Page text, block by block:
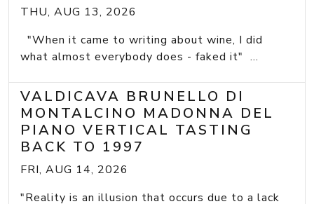
THU, AUG 13, 2026
"When it came to writing about wine, I did
what almost everybody does - faked it" ...
VALDICAVA BRUNELLO DI
MONTALCINO MADONNA DEL
PIANO VERTICAL TASTING
BACK TO 1997
FRI, AUG 14, 2026
"Reality is an illusion that occurs due to a lack